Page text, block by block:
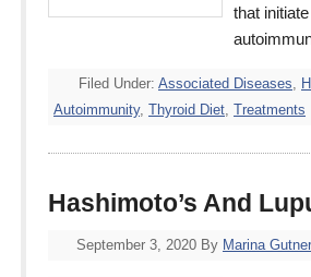
that
Filed Under: Associated Diseases,
Autoimmunity, Thyroid Diet, Treatments
Hashimoto’s And
September 3, 2020 By Marina